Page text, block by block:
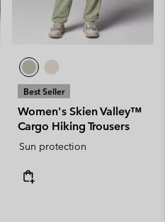
Best Seller
Women's Skien Valley™
Cargo Hiking Trousers
Sun protection